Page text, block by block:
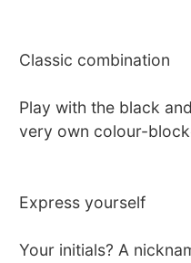
Classic combination
Play with the black
very own colour-
Express yourself
Your initials? A